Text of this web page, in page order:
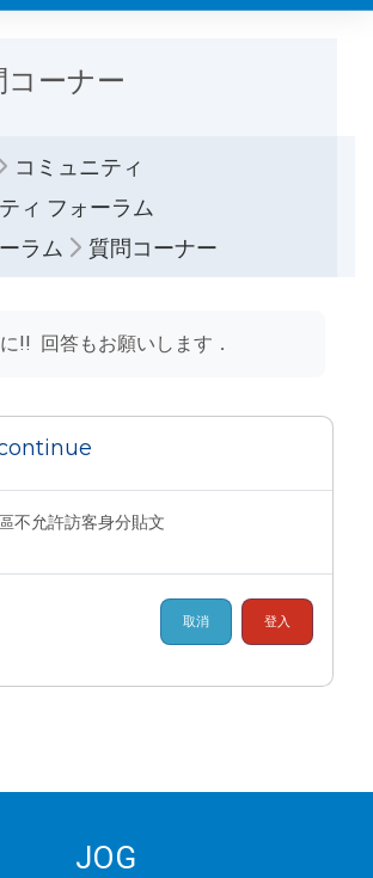
コーナー
コミュニティ
ィ フォーラム
ラム
質問コーナー
!! 回答もお願いします．
不允許訪客身分貼文
取消 登入
JOG